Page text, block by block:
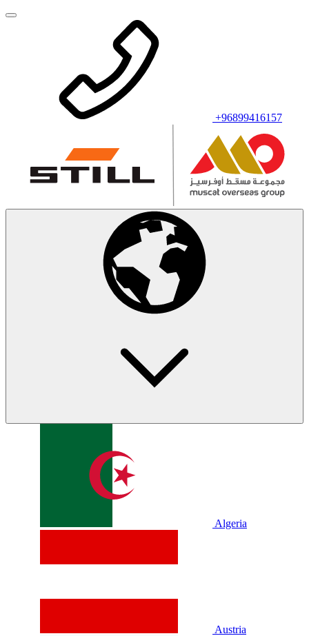
+96899416157
Algeria
Austria